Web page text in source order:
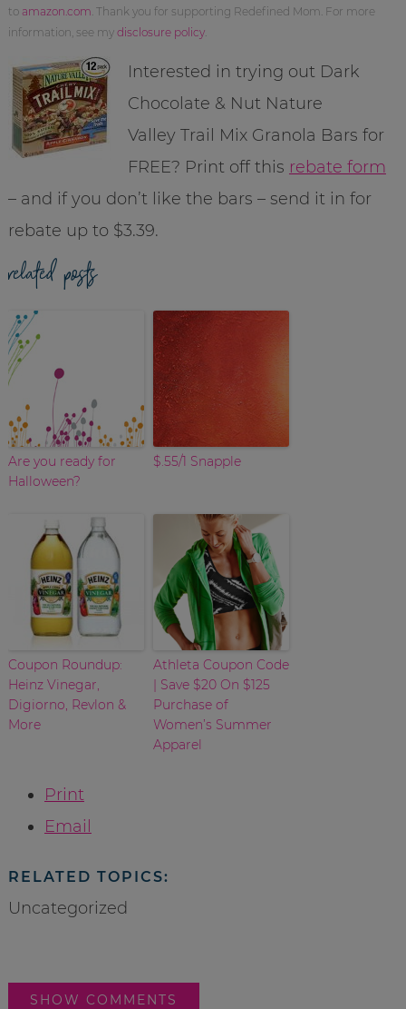
to amazon.com . Thank you for supporting Redefined Mom. For more
information, see my disclosure policy.
Interested in trying out Dark
Chocolate & Nut Nature
Valley Trail Mix Granola Bars for
FREE? Print off this rebate form
– and if you don’t like the bars – send it in for
rebate up to $3.39.
related posts
Are you ready for
Halloween?
$.55/1 Snapple
Coupon Roundup:
Heinz Vinegar,
Digiorno, Revlon &
More
Athleta Coupon Code
| Save $20 On $125
Purchase of
Women’s Summer
Apparel
Print
Email
RELATED TOPICS:
Uncategorized
SHOW COMMENTS